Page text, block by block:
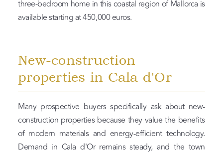
three-bedroom home in this coastal region of Mallorca is
available starting at 450,000 euros.
New-construction
properties in Cala d'Or
Many prospective buyers specifically ask about new-
construction properties because they value the benefits
of modern materials and energy-efficient technology.
Demand in Cala d'Or remains steady, and the town